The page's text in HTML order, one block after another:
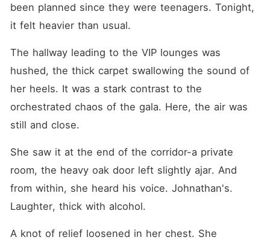
been planned since they were teenagers. Tonight,
it felt heavier than usual.
The hallway leading to the VIP lounges was
hushed, the thick carpet swallowing the sound of
her heels. It was a stark contrast to the
orchestrated chaos of the gala. Here, the air was
still and close.
She saw it at the end of the corridor-a private
room, the heavy oak door left slightly ajar. And
from within, she heard his voice. Johnathan's.
Laughter, thick with alcohol.
A knot of relief loosened in her chest. She